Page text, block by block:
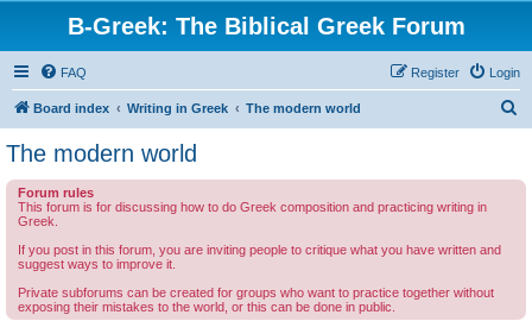
B-Greek: The Biblical Greek Forum
FAQ Login
Register
Board index Writing in Greek The modern world
The modern world
Forum rules
This forum is for discussing how to do Greek composition and practicing writing in
Greek.
If you post in this forum, you are inviting people to critique what you have written and
suggest ways to improve it.
Private subforums can be created for groups who want to practice together without
exposing their mistakes to the world, or this can be done in public.